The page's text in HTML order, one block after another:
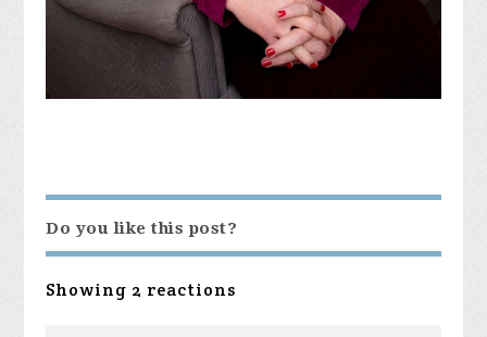
Do you like this post?
Showing 2 reactions